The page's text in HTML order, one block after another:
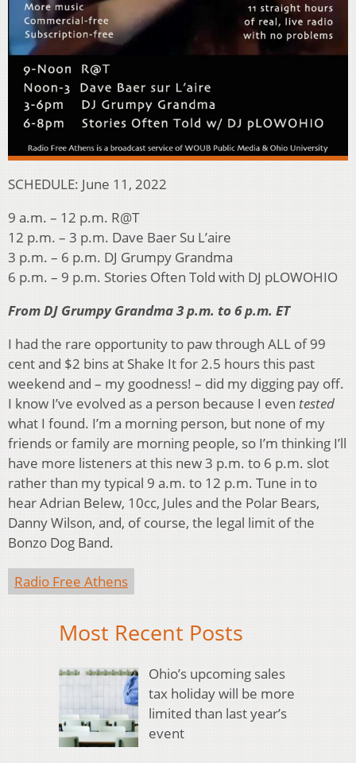
SCHEDULE: June 11, 2022
9 a.m. – 12 p.m. R@T
12 p.m. – 3 p.m. Dave Baer Su L’aire
3 p.m. – 6 p.m. DJ Grumpy Grandma
6 p.m. – 9 p.m. Stories Often Told with DJ pLOWOHIO
From DJ Grumpy Grandma 3 p.m. to 6 p.m. ET
I had the rare opportunity to paw through ALL of 99
cent and $2 bins at Shake It for 2.5 hours this past
weekend and – my goodness! – did my digging pay off.
I know I’ve evolved as a person because I even tested
what I found. I’m a morning person, but none of my
friends or family are morning people, so I’m thinking I’ll
have more listeners at this new 3 p.m. to 6 p.m. slot
rather than my typical 9 a.m. to 12 p.m. Tune in to
hear Adrian Belew, 10cc, Jules and the Polar Bears,
Danny Wilson, and, of course, the legal limit of the
Bonzo Dog Band.
Radio Free Athens
Most Recent Posts
Ohio’s upcoming sales
tax holiday will be more
limited than last year’s
event